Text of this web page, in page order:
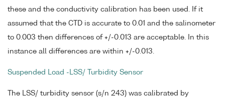
these and the conductivity calibration has been used. If it
assumed that the CTD is accurate to 0.01 and the salinometer
to 0.003 then differences of +/-0.013 are acceptable. In this
instance all differences are within +/-0.013.
Suspended Load -LSS/ Turbidity Sensor
The LSS/ turbidity sensor (s/n 243) was calibrated by